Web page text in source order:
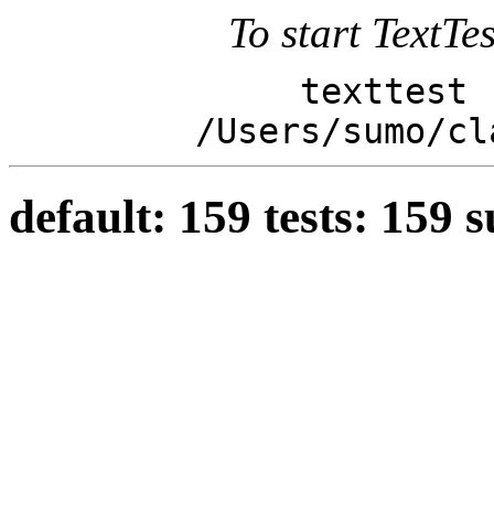
To start
texttest
/Users/sumo/
default: 159 tests: 159